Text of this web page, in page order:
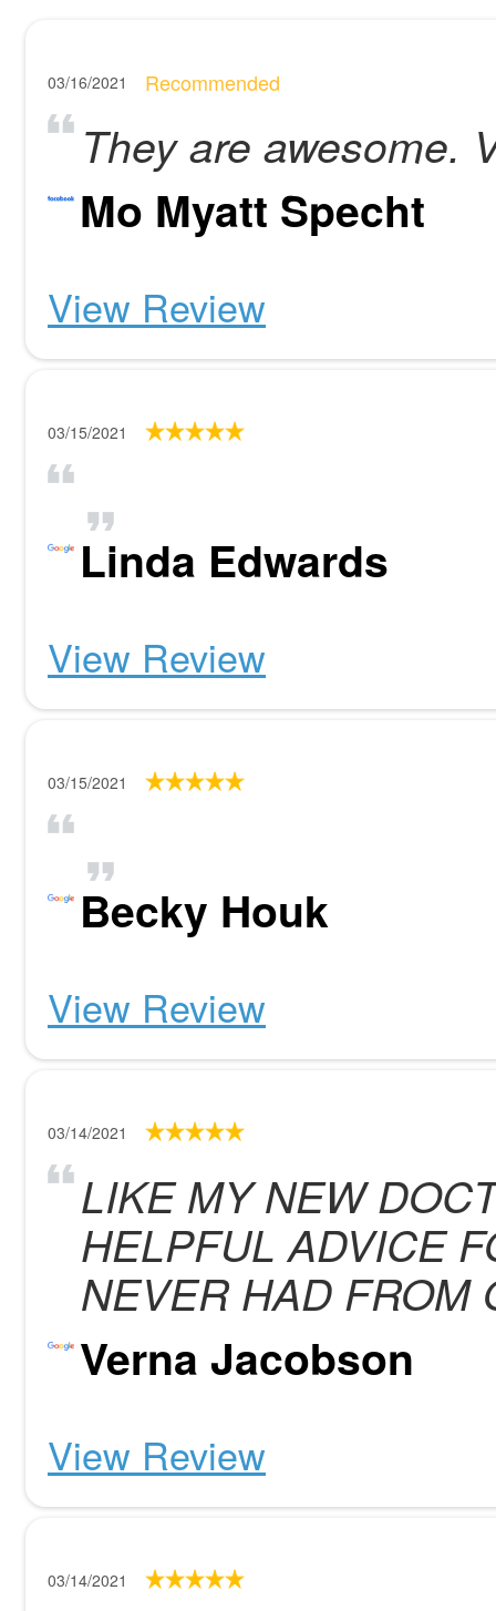
03/16/2021 Recommended
They are awesome.
Mo Myatt Specht
View Review
03/15/2021
Linda Edwards
View Review
03/15/2021
Becky Houk
View Review
03/14/2021
LIKE MY NEW
HELPFUL ADVICE
NEVER HAD FROM
Verna Jacobson
View Review
03/14/2021